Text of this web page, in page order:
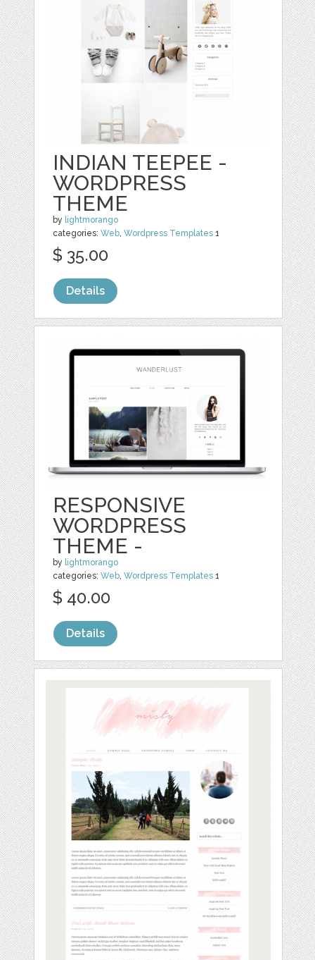
INDIAN TEEPEE -
WORDPRESS
THEME
by lightmorango
categories:Web,Wordpress Templates 1
$ 35.00
Details
RESPONSIVE
WORDPRESS
THEME -
by lightmorango
categories:Web,Wordpress Templates 1
$ 40.00
Details